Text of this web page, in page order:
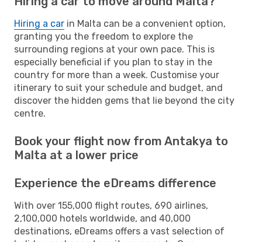
Hiring a car in Malta can be a convenient option,
granting you the freedom to explore the
surrounding regions at your own pace. This is
especially beneficial if you plan to stay in the
country for more than a week. Customise your
itinerary to suit your schedule and budget, and
discover the hidden gems that lie beyond the city
centre.
Book your flight now from Antakya to
Malta at a lower price
Experience the eDreams difference
With over 155,000 flight routes, 690 airlines,
2,100,000 hotels worldwide, and 40,000
destinations, eDreams offers a vast selection of